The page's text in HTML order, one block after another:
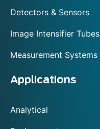
Detectors & Sensors
Image Intensifier Tubes
Measurement Systems
Applications
Analytical